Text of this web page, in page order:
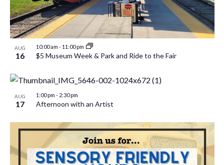
AUG
16
10:00 am - 11:00 pm
$5 Museum Week & Park and Ride to the Fair
AUG
17
1:00 pm - 2:30 pm
Afternoon with an Artist